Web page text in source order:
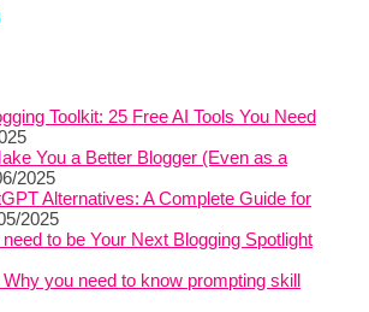
Toolkit: 25 Free AI Tools You Need
You a Better Blogger (Even as a
2025
Alternatives: A Complete Guide for
2025
to be Your Next Blogging Spotlight
you need to know prompting skill